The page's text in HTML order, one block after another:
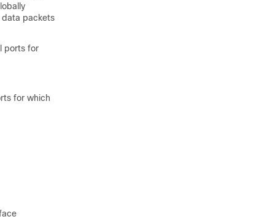
data packets
ports for
for which